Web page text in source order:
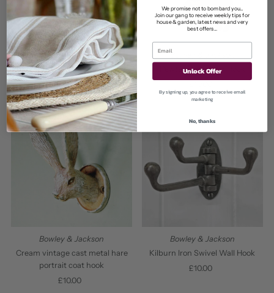
Bowley & Jackson
Cast Metal Hare Coat Hook
Regular
Price
£10.00
Bowley & Jackson
Pewter Hare Head Hook
Price
Bowley & Jackson
Cream vintage cast metal hare
portrait coat hook
Regular
£10.00
Bowley & Jackson
Kilburn Iron Swivel Wall Hook
Regular
£10.00
We promise not to bombard you...
Join our gang to receive weekly tips for
house & garden, latest news and very
best offers...
Unlock Offer
By signing up, you agree to receive email
marketing
No, thanks